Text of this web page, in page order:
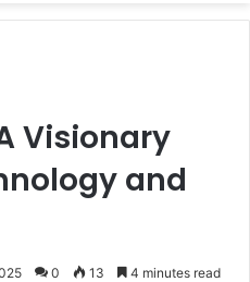
Visionary
and
0 13 4 minutes read